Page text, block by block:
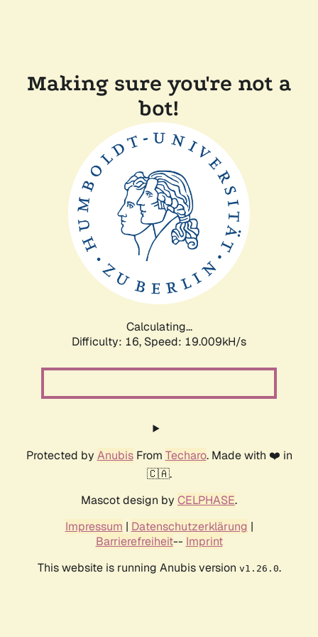
Making sure you're not a
bot!
Calculating...
Difficulty: 16, Speed: 19.009kH/s
Protected by AnubisFrom Techaro. Made with ❤️ in
🇨🇦.
Mascot design by CELPHASE.
Impressum | Datenschutzerklärung |
Barrierefreiheit-- Imprint
This website is running Anubis version v1.26.0.